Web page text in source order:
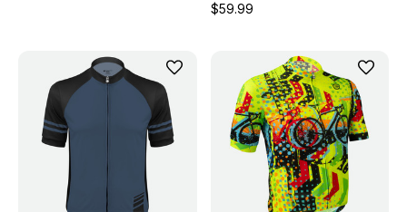
$59.99